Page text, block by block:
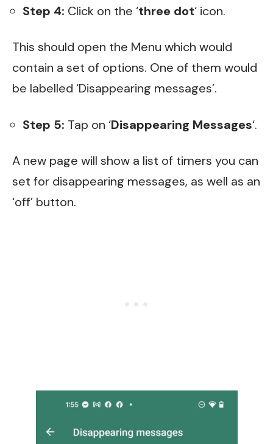
Step 4: Click on the ‘three dot‘ icon.
This should open the Menu which would
contain a set of options. One of them would
be labelled ‘Disappearing messages’.
Step 5: Tap on ‘Disappearing Messages‘.
A new page will show a list of timers you can
set for disappearing messages, as well as an
‘off’ button.